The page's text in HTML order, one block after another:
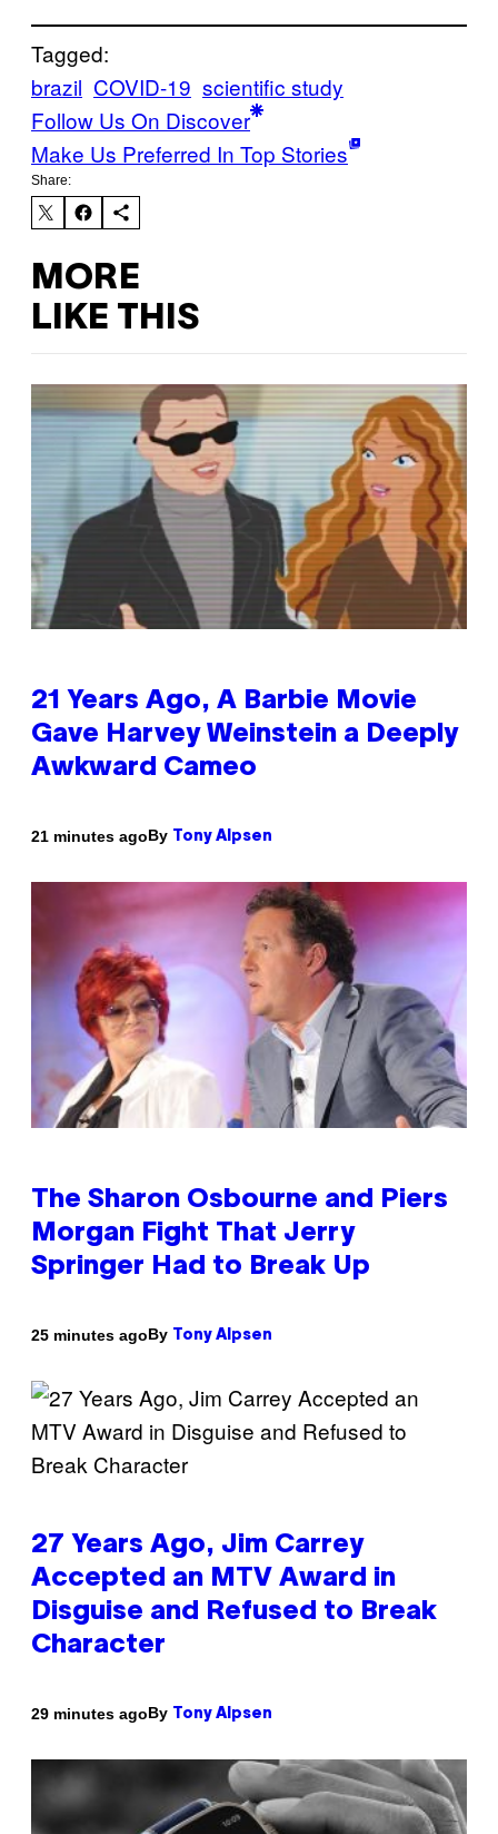
Tagged:
brazil COVID-19 scientific study
Follow Us On Discover
Make Us Preferred In Top Stories
Share:
MORE
LIKE THIS
21 Years Ago, A Barbie Movie
Gave Harvey Weinstein a Deeply
Awkward Cameo
21 minutes agoBy Tony Alpsen
The Sharon Osbourne and Piers
Morgan Fight That Jerry
Springer Had to Break Up
25 minutes agoBy Tony Alpsen
27 Years Ago, Jim Carrey
Accepted an MTV Award in
Disguise and Refused to Break
Character
29 minutes agoBy Tony Alpsen